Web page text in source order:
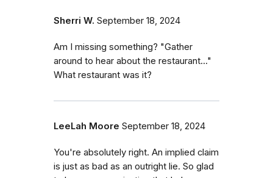
Sherri W. September 18, 2024
Am I missing something? "Gather
around to hear about the restaurant..."
What restaurant was it?
LeeLah Moore September 18, 2024
You're absolutely right. An implied claim
is just as bad as an outright lie. So glad